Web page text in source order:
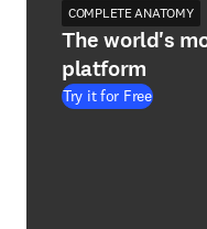
COMPLETE ANATOMY
The world's
platform
Try it for Free